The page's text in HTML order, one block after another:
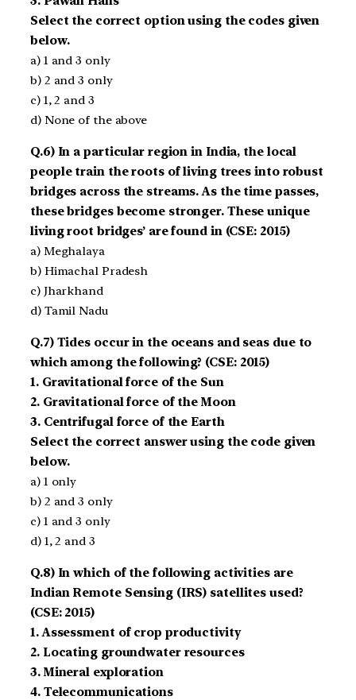
Select the correct option using the codes given
below.
a) 1 and 3 only
b) 2 and 3 only
c) 1, 2 and 3
d) None of the above
Q.6) In a particular region in India, the local
people train the roots of living trees into robust
bridges across the streams. As the time passes,
these bridges become stronger. These unique
living root bridges’ are found in (CSE: 2015)
a) Meghalaya
b) Himachal Pradesh
c) Jharkhand
d) Tamil Nadu
Q.7) Tides occur in the oceans and seas due to
which among the following? (CSE: 2015)
1. Gravitational force of the Sun
2. Gravitational force of the Moon
3. Centrifugal force of the Earth
Select the correct answer using the code given
below.
a) 1 only
b) 2 and 3 only
c) 1 and 3 only
d) 1, 2 and 3
Q.8) In which of the following activities are
Indian Remote Sensing (IRS) satellites used?
(CSE: 2015)
1. Assessment of crop productivity
2. Locating groundwater resources
3. Mineral exploration
4. Telecommunications